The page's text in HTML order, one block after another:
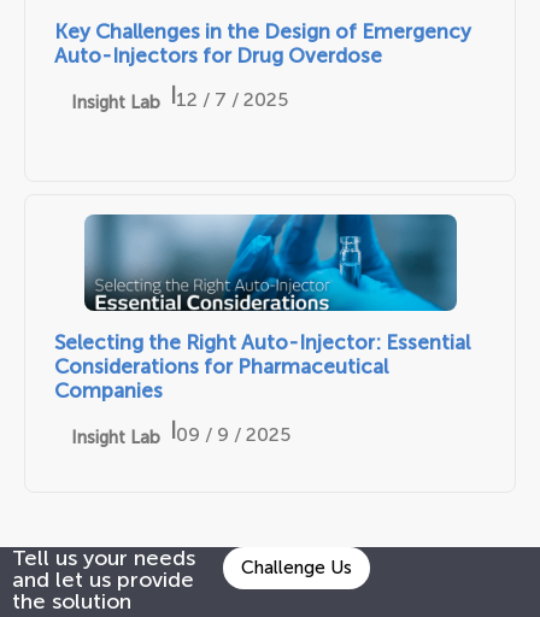
Key Challenges in the Design of Emergency
Auto-Injectors for Drug Overdose
Insight Lab 12 / 7 / 2025
Selecting the Right Auto-Injector: Essential
Considerations for Pharmaceutical
Companies
Insight Lab 09 / 9 / 2025
Tell us your needs
and let us provide
the solution
Challenge Us